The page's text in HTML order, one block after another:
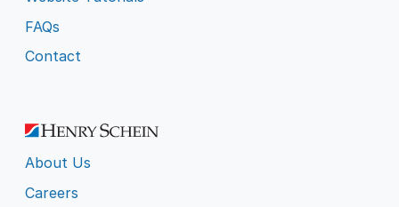
FAQs
Contact
About Us
Careers